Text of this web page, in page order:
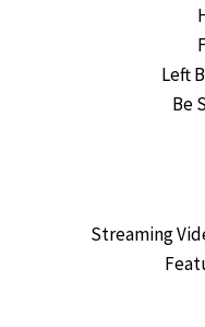
Left
Be
Streaming